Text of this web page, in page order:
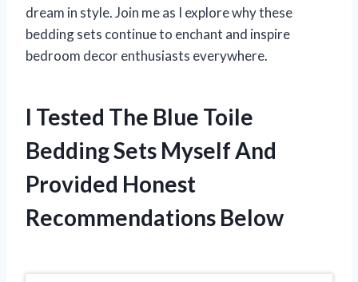
dream in style. Join me as I explore why these
bedding sets continue to enchant and inspire
bedroom decor enthusiasts everywhere.
I Tested The Blue Toile
Bedding Sets Myself And
Provided Honest
Recommendations Below